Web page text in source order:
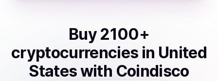
Buy 2100+
cryptocurrencies in United
Stateswith Coindisco